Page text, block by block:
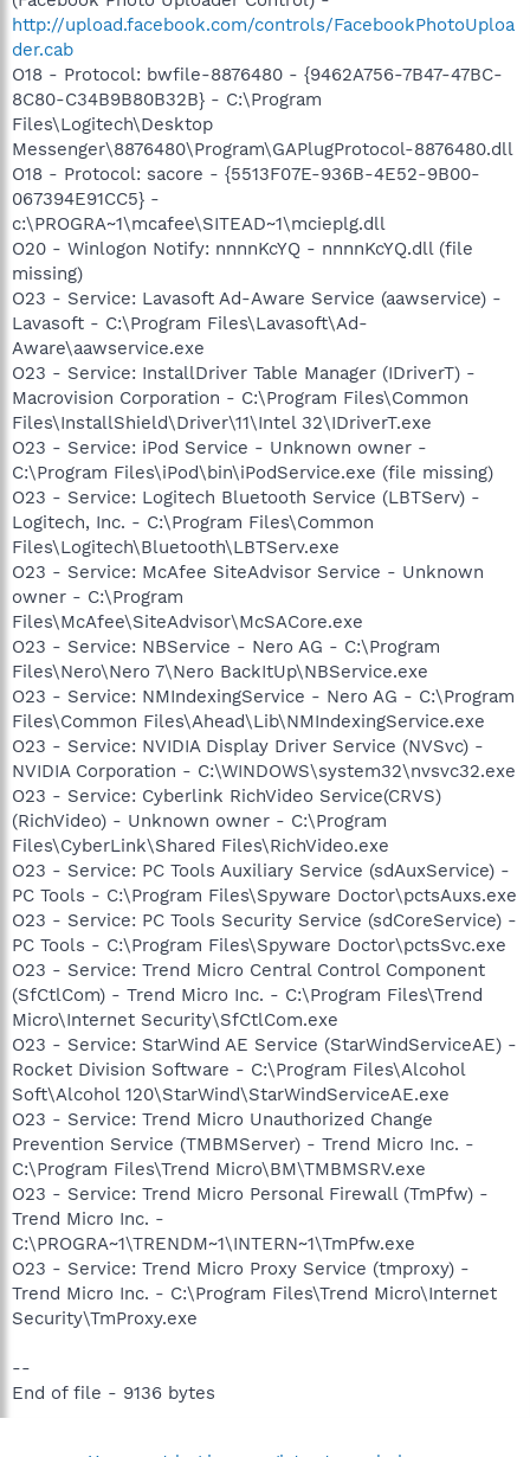
http://upload.facebook.com/controls/FacebookPhotoUploa
der.cab
O18 - Protocol: bwfile-8876480 - {9462A756-7B47-47BC-
8C80-C34B9B80B32B} - C:\Program
Files\Logitech\Desktop
Messenger\8876480\Program\GAPlugProtocol-8876480.dll
O18 - Protocol: sacore - {5513F07E-936B-4E52-9B00-
067394E91CC5} -
c:\PROGRA~1\mcafee\SITEAD~1\mcieplg.dll
O20 - Winlogon Notify: nnnnKcYQ - nnnnKcYQ.dll (file
missing)
O23 - Service: Lavasoft Ad-Aware Service (aawservice) -
Lavasoft - C:\Program Files\Lavasoft\Ad-
Aware\aawservice.exe
O23 - Service: InstallDriver Table Manager (IDriverT) -
Macrovision Corporation - C:\Program Files\Common
Files\InstallShield\Driver\11\Intel 32\IDriverT.exe
O23 - Service: iPod Service - Unknown owner -
C:\Program Files\iPod\bin\iPodService.exe (file missing)
O23 - Service: Logitech Bluetooth Service (LBTServ) -
Logitech, Inc. - C:\Program Files\Common
Files\Logitech\Bluetooth\LBTServ.exe
O23 - Service: McAfee SiteAdvisor Service - Unknown
owner - C:\Program
Files\McAfee\SiteAdvisor\McSACore.exe
O23 - Service: NBService - Nero AG - C:\Program
Files\Nero\Nero 7\Nero BackItUp\NBService.exe
O23 - Service: NMIndexingService - Nero AG - C:\Program
Files\Common Files\Ahead\Lib\NMIndexingService.exe
O23 - Service: NVIDIA Display Driver Service (NVSvc) -
NVIDIA Corporation - C:\WINDOWS\system32\nvsvc32.exe
O23 - Service: Cyberlink RichVideo Service(CRVS)
(RichVideo) - Unknown owner - C:\Program
Files\CyberLink\Shared Files\RichVideo.exe
O23 - Service: PC Tools Auxiliary Service (sdAuxService) -
PC Tools - C:\Program Files\Spyware Doctor\pctsAuxs.exe
O23 - Service: PC Tools Security Service (sdCoreService) -
PC Tools - C:\Program Files\Spyware Doctor\pctsSvc.exe
O23 - Service: Trend Micro Central Control Component
(SfCtlCom) - Trend Micro Inc. - C:\Program Files\Trend
Micro\Internet Security\SfCtlCom.exe
O23 - Service: StarWind AE Service (StarWindServiceAE) -
Rocket Division Software - C:\Program Files\Alcohol
Soft\Alcohol 120\StarWind\StarWindServiceAE.exe
O23 - Service: Trend Micro Unauthorized Change
Prevention Service (TMBMServer) - Trend Micro Inc. -
C:\Program Files\Trend Micro\BM\TMBMSRV.exe
O23 - Service: Trend Micro Personal Firewall (TmPfw) -
Trend Micro Inc. -
C:\PROGRA~1\TRENDM~1\INTERN~1\TmPfw.exe
O23 - Service: Trend Micro Proxy Service (tmproxy) -
Trend Micro Inc. - C:\Program Files\Trend Micro\Internet
Security\TmProxy.exe
--
End of file - 9136 bytes